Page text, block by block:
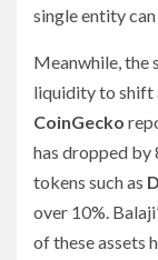
single entity can
Meanwhile, the
liquidity to shift
CoinGecko
has dropped by
tokens such as
over 10%.
of these assets